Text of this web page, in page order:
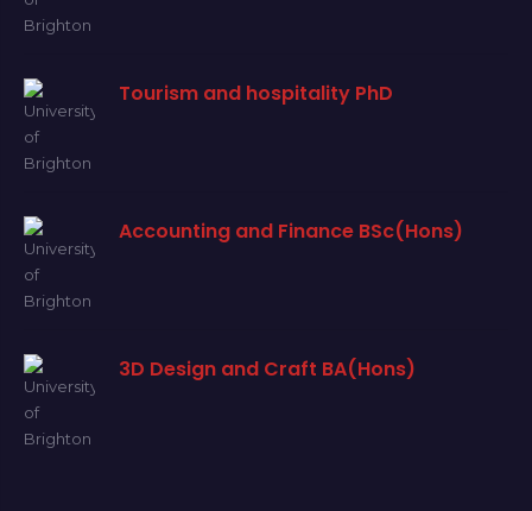
Tourism and hospitality PhD
Accounting and Finance BSc(Hons)
3D Design and Craft BA(Hons)